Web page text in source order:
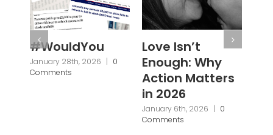
Love Isn’t
Enough: Why
Action Matters
Not a Different
Destination,
but a Different
World:
Reframing
Parent Carer